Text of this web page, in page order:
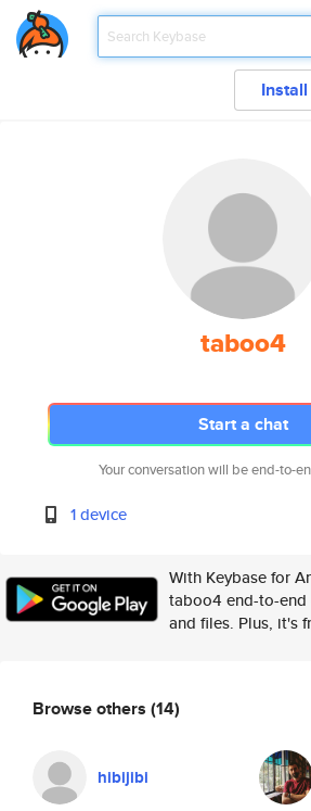
Install
taboo4
Start a chat
Your conversation will be end-to-
1 device
With Keybase for
taboo4 end-to-end
and files. Plus, it's
Browse others (14)
hibijibi